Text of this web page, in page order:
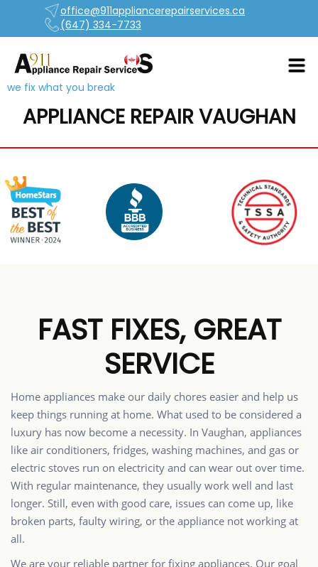
office@911appliancerepairservices.ca
(647) 334-7733
we fix what you break
APPLIANCE REPAIR VAUGHAN
FAST FIXES, GREAT
SERVICE
Home appliances make our daily chores easier and help us
keep things running at home. What used to be considered a
luxury has now become a necessity. In Vaughan, appliances
like air conditioners, fridges, washing machines, and gas or
electric stoves run on electricity and can wear out over time.
With regular maintenance, they usually work well and last
longer. Still, even with good care, issues can come up, like
broken parts, faulty wiring, or the appliance not working at
all.
We are your reliable partner for fixing appliances. Our goal